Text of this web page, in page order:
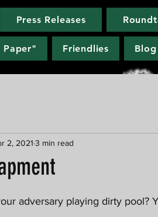
Press Releases
Paper" Friendlies Blog
2, 2021 3 min read